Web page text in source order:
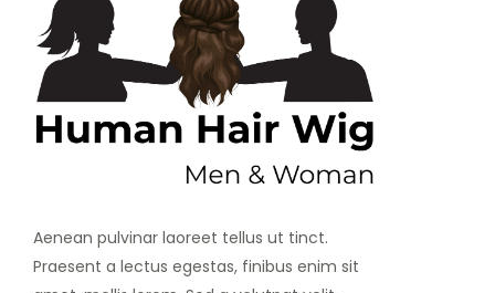
Aenean pulvinar laoreet tellus ut tinct.
Praesent a lectus egestas, finibus enim sit